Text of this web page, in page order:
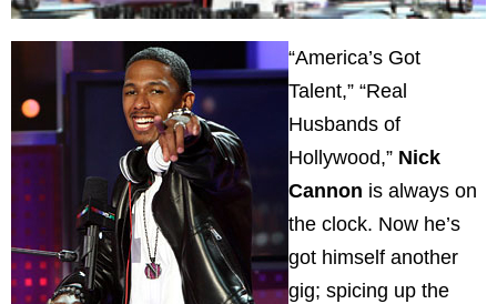
“America’s Got
Talent,” “Real
Husbands of
Hollywood,” Nick
Cannon is always on
the clock. Now he’s
got himself another
gig; spicing up the